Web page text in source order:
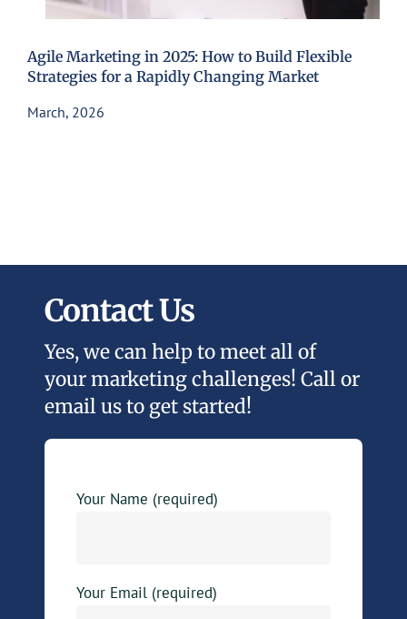
Agile Marketing in 2025: How to Build Flexible
Strategies for a Rapidly Changing Market
March, 2026
Contact Us
Yes, we can help to meet all of
your marketing challenges! Call or
email us to get started!
Your Name (required)
Your Email (required)